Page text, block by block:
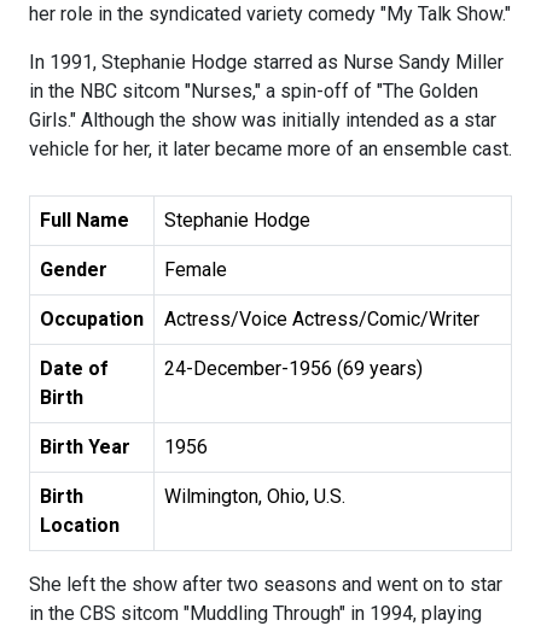
her role in the syndicated variety comedy "My Talk Show."
In 1991, Stephanie Hodge starred as Nurse Sandy Miller
in the NBC sitcom "Nurses," a spin-off of "The Golden
Girls." Although the show was initially intended as a star
vehicle for her, it later became more of an ensemble cast.
Full Name Stephanie Hodge
Gender Female
Occupation Actress/Voice Actress/Comic/Writer
Date of
Birth
24-December-1956 (69 years)
Birth Year 1956
Birth
Location
Wilmington, Ohio, U.S.
She left the show after two seasons and went on to star
in the CBS sitcom "Muddling Through" in 1994, playing